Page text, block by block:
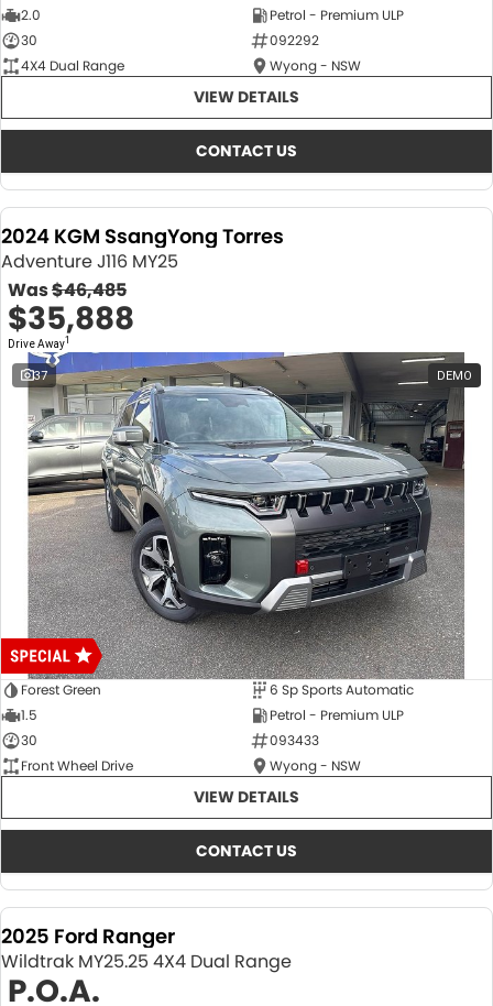
2.0
Petrol - Premium ULP
30
092292
4X4 Dual Range
Wyong - NSW
VIEW DETAILS
CONTACT US
2024 KGM SsangYong Torres
Adventure J116 MY25
Was$46,485
$35,888
Drive Away1
37 DEMO
Forest Green
6 Sp Sports Automatic
1.5
Petrol - Premium ULP
30
093433
Front Wheel Drive
Wyong - NSW
VIEW DETAILS
CONTACT US
2025 Ford Ranger
Wildtrak MY25.25 4X4 Dual Range
P.O.A.